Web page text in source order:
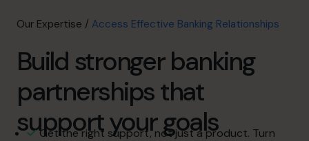
Our CFOs
About
Join the Team
Book a discovery call
Our Expertise / Access Effective Banking Relationships
Build stronger banking
partnerships that
support your goals
Get the right support, not just a product. Turn